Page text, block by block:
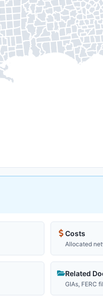
Costs
Allocated
Related
GIAs, FERC